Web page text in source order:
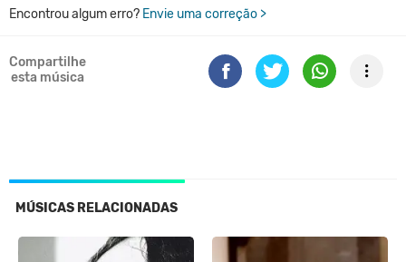
Encontrou algum erro? Envie uma correção >
Compartilhe
esta música
MÚSICAS RELACIONADAS